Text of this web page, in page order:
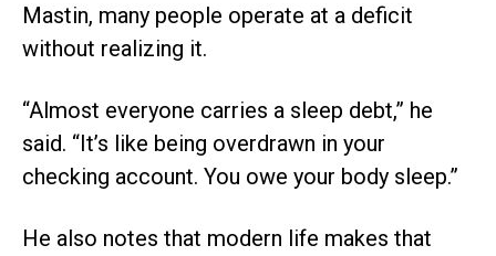
Mastin, many people operate at a deficit
without realizing it.
“Almost everyone carries a sleep debt,” he
said. “It’s like being overdrawn in your
checking account. You owe your body sleep.”
He also notes that modern life makes that